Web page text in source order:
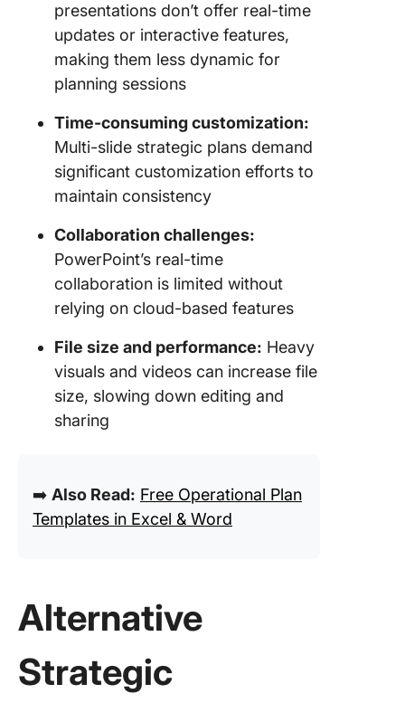
presentations don’t offer real-time
updates or interactive features,
making them less dynamic for
planning sessions
Time-consuming customization:
Multi-slide strategic plans demand
significant customization efforts to
maintain consistency
Collaboration challenges:
PowerPoint’s real-time
collaboration is limited without
relying on cloud-based features
File size and performance: Heavy
visuals and videos can increase file
size, slowing down editing and
sharing
➡️ Also Read: Free Operational Plan
Templates in Excel & Word
Alternative
Strategic